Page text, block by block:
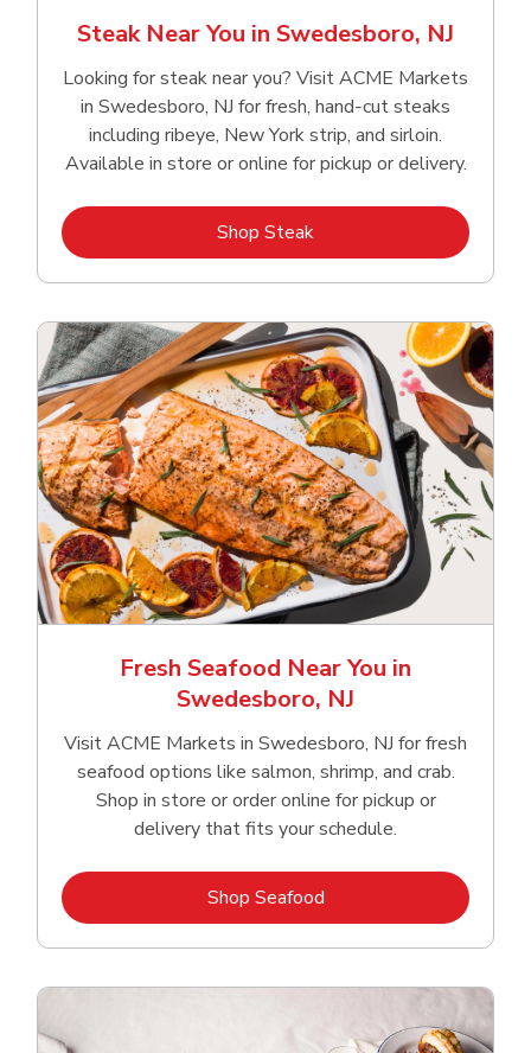
Steak Near You in Swedesboro, NJ
Looking for steak near you? Visit ACME Markets
in Swedesboro, NJ for fresh, hand‑cut steaks
including ribeye, New York strip, and sirloin.
Available in store or online for pickup or delivery.
Shop SteakLink Opens in New Tab
Fresh Seafood Near You in
Swedesboro, NJ
Visit ACME Markets in Swedesboro, NJ for fresh
seafood options like salmon, shrimp, and crab.
Shop in store or order online for pickup or
delivery that fits your schedule.
Shop SeafoodLink Opens in New Tab